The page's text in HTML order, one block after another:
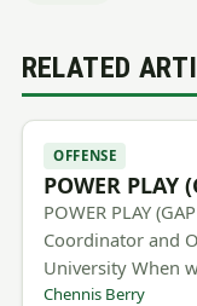
RELATED
OFFENSE
POWER PLAY
POWER PLAY
Coordinator and
University When
Chennis Berry